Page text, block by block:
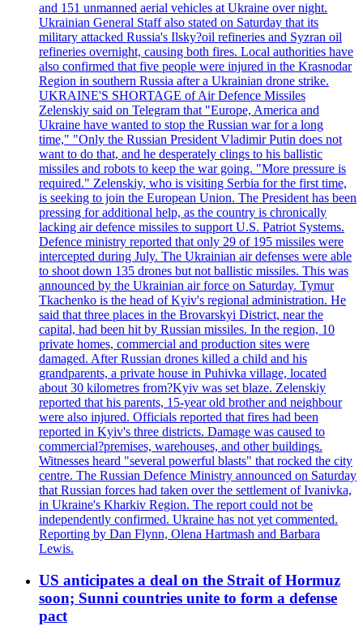
and 151 unmanned aerial vehicles at Ukraine over night.
Ukrainian General Staff also stated on Saturday that its
military attacked Russia's Ilsky?oil refineries and Syzran oil
refineries overnight, causing both fires. Local authorities have
also confirmed that five people were injured in the Krasnodar
Region in southern Russia after a Ukrainian drone strike.
UKRAINE'S SHORTAGE of Air Defence Missiles
Zelenskiy said on Telegram that "Europe, America and
Ukraine have wanted to stop the Russian war for a long
time," "Only the Russian President Vladimir Putin does not
want to do that, and he desperately clings to his ballistic
missiles and robots to keep the war going. "More pressure is
required." Zelenskiy, who is visiting Serbia for the first time,
is seeking to join the European Union. The President has been
pressing for additional help, as the country is chronically
lacking air defence missiles to support U.S. Patriot Systems.
Defence ministry reported that only 29 of 195 missiles were
intercepted during July. The Ukrainian air defenses were able
to shoot down 135 drones but not ballistic missiles. This was
announced by the Ukrainian air force on Saturday. Tymur
Tkachenko is the head of Kyiv's regional administration. He
said that three places in the Brovarskyi District, near the
capital, had been hit by Russian missiles. In the region, 10
private homes, commercial and production sites were
damaged. After Russian drones killed a child and his
grandparents, a private house in Puhivka village, located
about 30 kilometres from?Kyiv was set blaze. Zelenskiy
reported that his parents, 15-year old brother and neighbour
were also injured. Officials reported that fires had been
reported in Kyiv's three districts. Damage was caused to
commercial?premises, warehouses, and other buildings.
Witnesses heard "several powerful blasts" that rocked the city
centre. The Russian Defence Ministry announced on Saturday
that Russian forces had taken over the settlement of Ivanivka,
in Ukraine's Kharkiv Region. The report could not be
independently confirmed. Ukraine has not yet commented.
Reporting by Dan Flynn, Olena Hartmash and Barbara
Lewis.
US anticipates a deal on the Strait of Hormuz
soon; Sunni countries unite to form a defense
pact